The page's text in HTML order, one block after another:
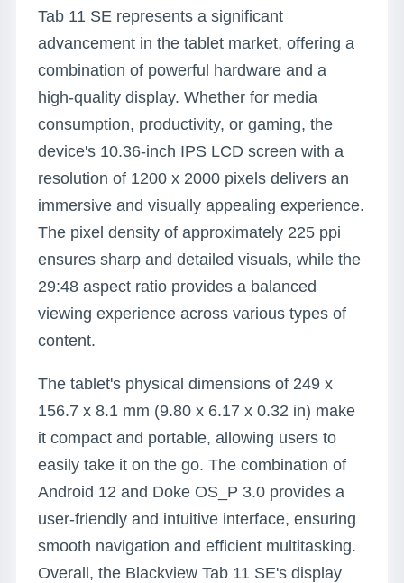
Tab 11 SE represents a significant
advancement in the tablet market, offering a
combination of powerful hardware and a
high-quality display. Whether for media
consumption, productivity, or gaming, the
device's 10.36-inch IPS LCD screen with a
resolution of 1200 x 2000 pixels delivers an
immersive and visually appealing experience.
The pixel density of approximately 225 ppi
ensures sharp and detailed visuals, while the
29:48 aspect ratio provides a balanced
viewing experience across various types of
content.
The tablet's physical dimensions of 249 x
156.7 x 8.1 mm (9.80 x 6.17 x 0.32 in) make
it compact and portable, allowing users to
easily take it on the go. The combination of
Android 12 and Doke OS_P 3.0 provides a
user-friendly and intuitive interface, ensuring
smooth navigation and efficient multitasking.
Overall, the Blackview Tab 11 SE's display